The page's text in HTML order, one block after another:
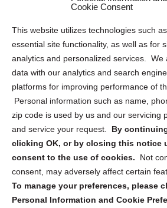
Cookie Consent
This website utilizes technologies such
essential site functionality, as well as for
analytics and personalized services. We
data with our analytics and search
platforms for improving performance of
Personal information such as name,
zip code is used by us and our servicing
and service your request. By
clicking OK, or by closing this notice
consent to the use of cookies.
Not
consent, may adversely affect certain
To manage your preferences, please
Personal Information and Cookie
Privacy Statement (US)
Cookie Policy (CA)
Privacy Statement (CA)
Sign up to receive updates,
security tips!